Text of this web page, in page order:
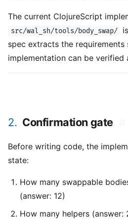
The current ClojureScript
src/wal_sh/tools/body_swap/
spec extracts the requirements
implementation can be verified
2. Confirmation gate
Before writing code, the
state:
How many swappable
(answer: 12)
How many helpers (answer: